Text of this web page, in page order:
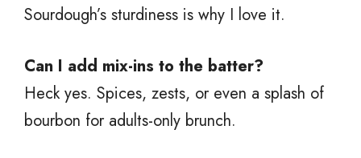
Sourdough’s sturdiness is why I love it.
Can I add mix-ins to the batter?
Heck yes. Spices, zests, or even a splash of
bourbon for adults-only brunch.